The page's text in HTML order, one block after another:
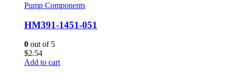
Pump Components
HM391-1451-051
0 out of 5
$2.54
Add to cart